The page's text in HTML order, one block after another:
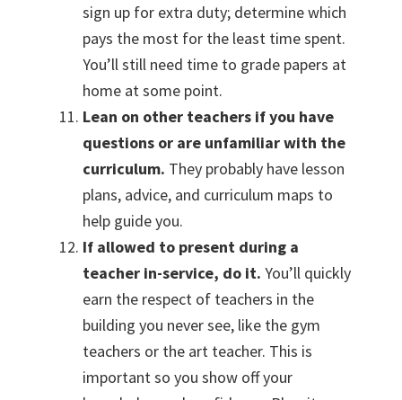
sign up for extra duty; determine which
pays the most for the least time spent.
You’ll still need time to grade papers at
home at some point.
Lean on other teachers if you have
questions or are unfamiliar with the
curriculum. They probably have lesson
plans, advice, and curriculum maps to
help guide you.
If allowed to present during a
teacher in-service, do it. You’ll quickly
earn the respect of teachers in the
building you never see, like the gym
teachers or the art teacher. This is
important so you show off your